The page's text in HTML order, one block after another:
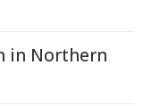
in Northern